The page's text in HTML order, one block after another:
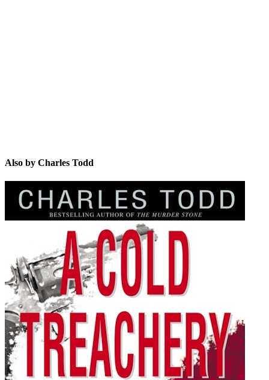
Also by Charles Todd